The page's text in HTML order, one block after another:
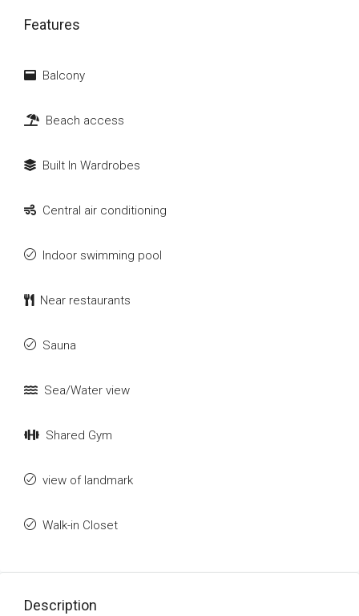
Features
Balcony
Beach access
Built In Wardrobes
Central air conditioning
Indoor swimming pool
Near restaurants
Sauna
Sea/Water view
Shared Gym
view of landmark
Walk-in Closet
Description